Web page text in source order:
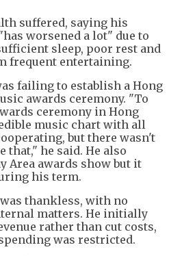
suffered, saying his
worsened a lot" due to
sleep, poor rest and
frequent entertaining.
failing to establish a Hong
awards ceremony. "To
ceremony in Hong
music chart with all
but there wasn't
that," he said. He also
Area awards show but it
his term.
thankless, with no
matters. He initially
rather than cut costs,
was restricted.